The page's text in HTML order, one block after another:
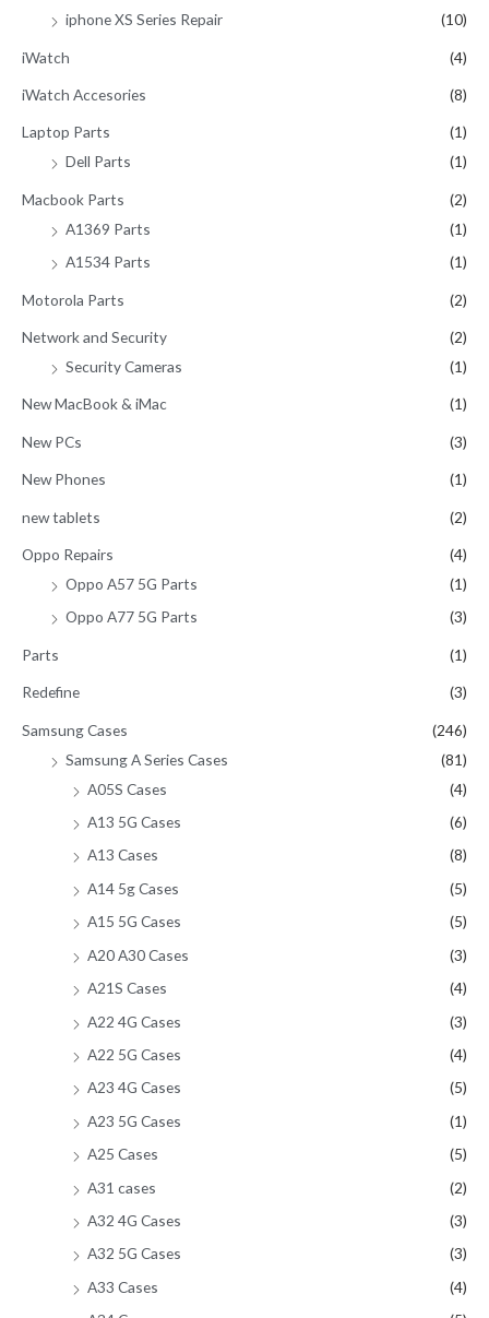
iphone XS Series Repair
(10)
iWatch (4)
iWatch Accesories (8)
Laptop Parts
(1)
Dell Parts
(1)
Macbook Parts
(2)
A1369 Parts
(1)
A1534 Parts
(1)
Motorola Parts (2)
Network and Security
(2)
Security Cameras
(1)
New MacBook & iMac (1)
New PCs (3)
New Phones (1)
new tablets (2)
Oppo Repairs
(4)
Oppo A57 5G Parts
(1)
Oppo A77 5G Parts
(3)
Parts (1)
Redefine (3)
Samsung Cases
(246)
Samsung A Series Cases
(81)
A05S Cases
(4)
A13 5G Cases
(6)
A13 Cases
(8)
A14 5g Cases
(5)
A15 5G Cases
(5)
A20 A30 Cases
(3)
A21S Cases
(4)
A22 4G Cases
(3)
A22 5G Cases
(4)
A23 4G Cases
(5)
A23 5G Cases
(1)
A25 Cases
(5)
A31 cases
(2)
A32 4G Cases
(3)
A32 5G Cases
(3)
A33 Cases
(4)